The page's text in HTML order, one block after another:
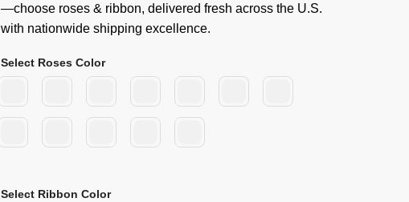
—choose roses & ribbon, delivered fresh across the U.S.
with nationwide shipping excellence.
Select Roses Color
Select Ribbon Color